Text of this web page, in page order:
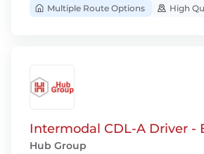
Multiple Route Options
High
Intermodal CDL-A Driver -
Hub Group